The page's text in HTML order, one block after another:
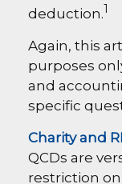
deduction.1
Again, this
purposes
and
specific
Charity and
QCDs are
restriction